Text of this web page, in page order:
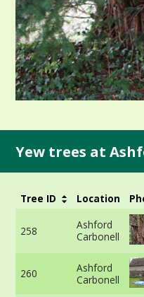
Yew trees at
Tree ID Location
258
Ashford
Carbonell
260
Ashford
Carbonell